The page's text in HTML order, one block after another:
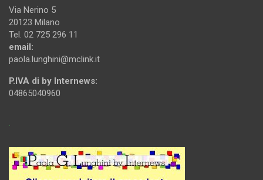
Via Nerino 5
20123 Milano
Tel. 02 725 296 11
email:
paola.lunghini@mclink.it
P.IVA di by Internews:
04865040960
.